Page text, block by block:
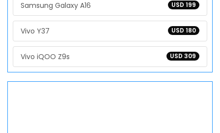
USD 199
Samsung Galaxy A16
USD 180
Vivo Y37
USD 309
Vivo iQOO Z9s